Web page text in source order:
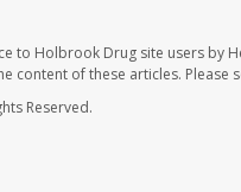
to Holbrook Drug site users by
content of these articles.
Reserved.